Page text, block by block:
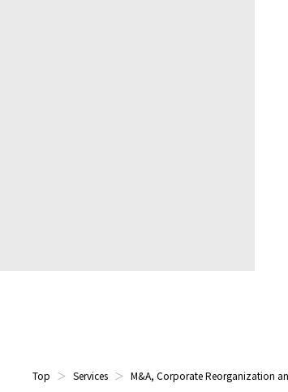
Top Services M&A, Corporate Reorganization